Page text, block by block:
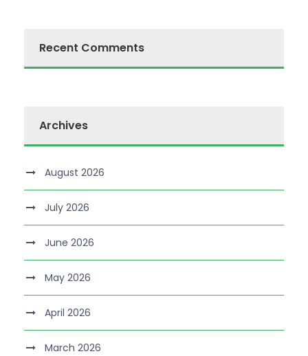
Recent Comments
Archives
August 2026
July 2026
June 2026
May 2026
April 2026
March 2026